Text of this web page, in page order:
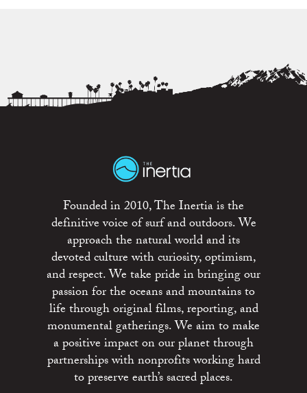
Founded in 2010, The Inertia is the
definitive voice of surf and outdoors. We
approach the natural world and its
devoted culture with curiosity, optimism,
and respect. We take pride in bringing our
passion for the oceans and mountains to
life through original films, reporting, and
monumental gatherings. We aim to make
a positive impact on our planet through
partnerships with nonprofits working hard
to preserve earth’s sacred places.